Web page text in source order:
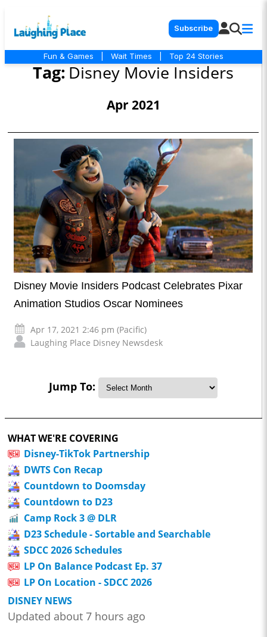
Subscribe
Fun & Games Wait Times Top 24 Stories
Tag: Disney Movie Insiders
Apr 2021
Disney Movie Insiders Podcast Celebrates Pixar
Animation Studios Oscar Nominees
Apr 17, 2021 2:46 pm (Pacific)
Laughing Place Disney Newsdesk
Jump To:
WHAT WE'RE COVERING
Disney-TikTok Partnership
DWTS Con Recap
Countdown to Doomsday
Countdown to D23
Camp Rock 3 @ DLR
D23 Schedule - Sortable and Searchable
SDCC 2026 Schedules
LP On Balance Podcast Ep. 37
LP On Location - SDCC 2026
DISNEY NEWS
Updated about 7 hours ago